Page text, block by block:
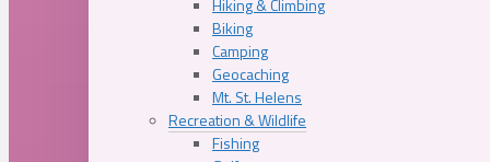
Hiking & Climbing
Biking
Camping
Geocaching
Mt. St. Helens
Recreation & Wildlife
Fishing